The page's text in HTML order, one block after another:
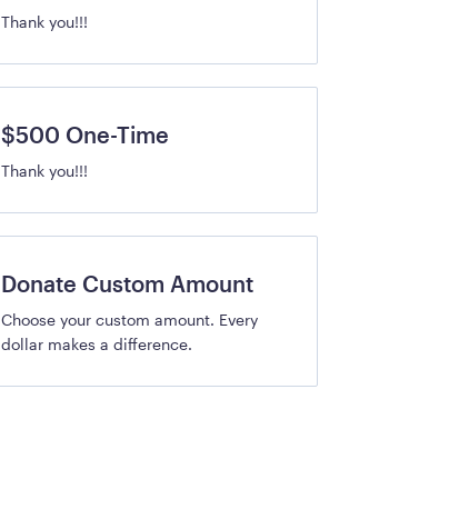
Thank you!!!
$500 One-Time
Thank you!!!
Donate Custom Amount
Choose your custom amount. Every
dollar makes a difference.